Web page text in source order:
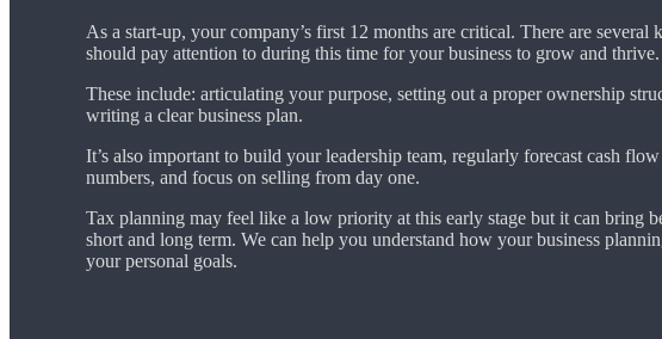
As a start-up, your company’s first 12 months are critical. There are several
should pay attention to during this time for your business to grow and thrive.
These include: articulating your purpose, setting out a proper ownership
writing a clear business plan.
It’s also important to build your leadership team, regularly forecast cash
numbers, and focus on selling from day one.
Tax planning may feel like a low priority at this early stage but it can bring
short and long term. We can help you understand how your business
your personal goals.